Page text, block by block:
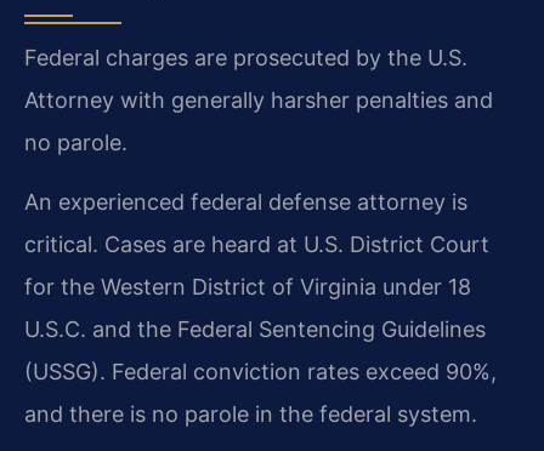
Federal charges are prosecuted by the U.S.
Attorney with generally harsher penalties and
no parole.
An experienced federal defense attorney is
critical. Cases are heard at U.S. District Court
for the Western District of Virginia under 18
U.S.C. and the Federal Sentencing Guidelines
(USSG). Federal conviction rates exceed 90%,
and there is no parole in the federal system.